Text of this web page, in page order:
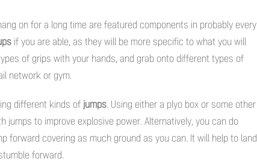
on for a long time are featured components in probably every
if you are able, as they will be more specific to what you will
of grips with your hands, and grab onto different types of
network or gym.
different kinds of jumps. Using either a plyo box or some other
jumps to improve explosive power. Alternatively, you can do
forward covering as much ground as you can. It will help to land
forward.